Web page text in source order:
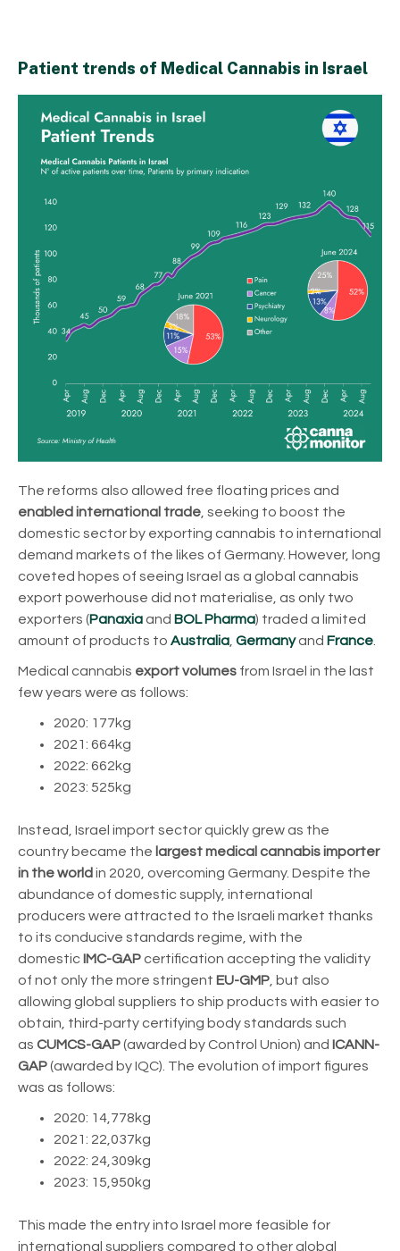
Patient trends of Medical Cannabis in Israel
The reforms also allowed free floating prices and
enabled international trade , seeking to boost the
domestic sector by exporting cannabis to international
demand markets of the likes of Germany. However, long
coveted hopes of seeing Israel as a global cannabis
export powerhouse did not materialise, as only two
exporters (Panaxiaand BOL Pharma) traded a limited
amount of products to Australia Germanyand France
Medical cannabis export volumes from Israel in the last
few years were as follows:
2020: 177kg
2021: 664kg
2022: 662kg
2023: 525kg
Instead, Israel import sector quickly grew as the
country became the largest medical cannabis importer
in the worldin 2020, overcoming Germany. Despite the
abundance of domestic supply, international
producers were attracted to the Israeli market thanks
to its conducive standards regime, with the
domesticIMC-GAPcertification accepting the validity
of not only the more stringent EU-GMP , but also
allowing global suppliers to ship products with easier to
obtain, third-party certifying body standards such
as CUMCS-GAP(awarded by Control Union) and ICANN-
GAP(awarded by IQC). The evolution of import figures
was as follows:
2020: 14,778kg
2021: 22,037kg
2022: 24,309kg
2023: 15,950kg
This made the entry into Israel more feasible for
international suppliers compared to other global